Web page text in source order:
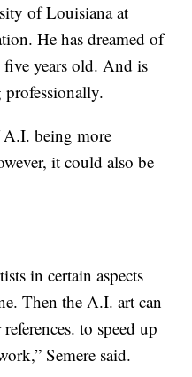
of Louisiana at
He has dreamed of
five years old. And is
A.I. being more
it could also be
in certain aspects
Then the A.I. art can
to speed up
Semere said.